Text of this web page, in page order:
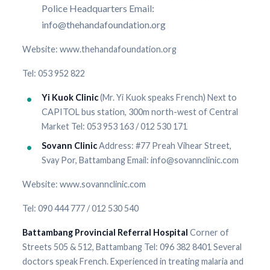
Police Headquarters Email:
info@thehandafoundation.org
Website: www.thehandafoundation.org
Tel: 053 952 822
Yi Kuok Clinic(Mr. Yi Kuok speaks French) Next to
CAPITOL bus station, 300m north-west of Central
Market Tel: 053 953 163 / 012 530 171
Sovann ClinicAddress: #77 Preah Vihear Street,
Svay Por, Battambang Email: info@sovannclinic.com
Website: www.sovannclinic.com
Tel: 090 444 777 / 012 530 540
Battambang Provincial Referral Hospital Corner of
Streets 505 & 512, Battambang Tel: 096 382 8401 Several
doctors speak French. Experienced in treating malaria and